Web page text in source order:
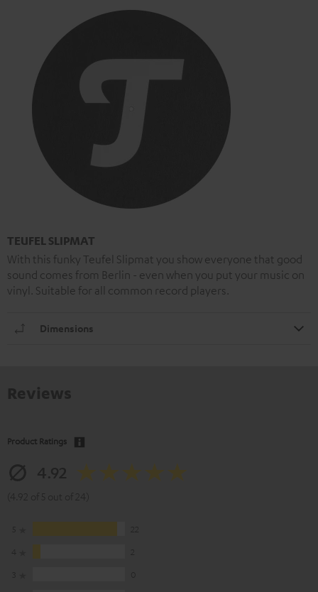
TEUFEL SLIPMAT
With this funky Teufel Slipmat you show everyone that good
sound comes from Berlin - even when you put your music on
vinyl. Suitable for all common record players.
Dimensions
Product Ratings